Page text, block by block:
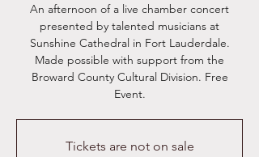
An afternoon of a live chamber concert
presented by talented musicians at
Sunshine Cathedral in Fort Lauderdale.
Made possible with support from the
Broward County Cultural Division.​ Free
Event.
Tickets are not on sale